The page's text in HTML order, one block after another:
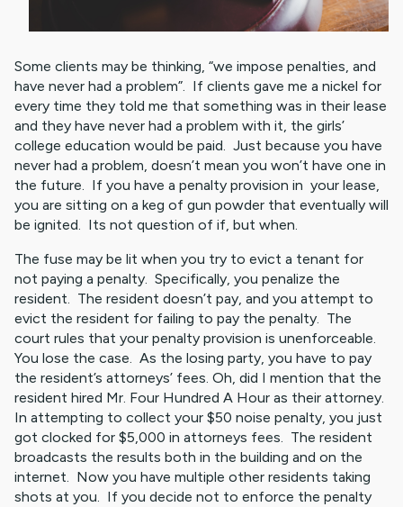
Some clients may be thinking, “we impose penalties, and
have never had a problem”. If clients gave me a nickel for
every time they told me that something was in their lease
and they have never had a problem with it, the girls’
college education would be paid. Just because you have
never had a problem, doesn’t mean you won’t have one in
the future. If you have a penalty provision in your lease,
you are sitting on a keg of gun powder that eventually will
be ignited. Its not question of if, but when.
The fuse may be lit when you try to evict a tenant for
not paying a penalty. Specifically, you penalize the
resident. The resident doesn’t pay, and you attempt to
evict the resident for failing to pay the penalty. The
court rules that your penalty provision is unenforceable.
You lose the case. As the losing party, you have to pay
the resident’s attorneys’ fees. Oh, did I mention that the
resident hired Mr. Four Hundred A Hour as their attorney.
In attempting to collect your $50 noise penalty, you just
got clocked for $5,000 in attorneys fees. The resident
broadcasts the results both in the building and on the
internet. Now you have multiple other residents taking
shots at you. If you decide not to enforce the penalty